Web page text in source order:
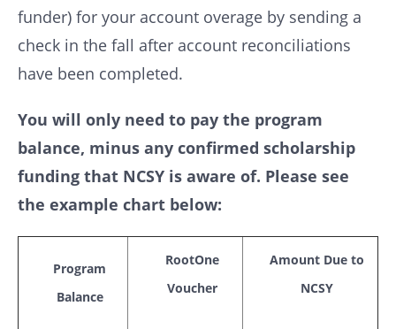
funder) for your account overage by sending a
check in the fall after account reconciliations
have been completed.
You will only need to pay the program
balance, minus any confirmed scholarship
funding that NCSY is aware of. Please see
the example chart below:
Program
Balance
RootOne
Voucher
Amount Due to
NCSY